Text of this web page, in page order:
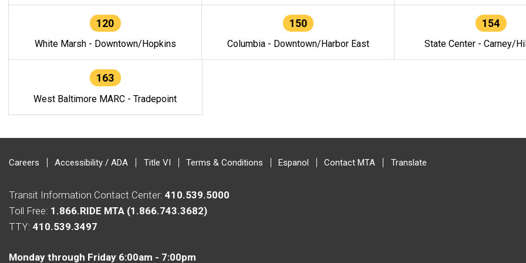
120
White Marsh - Downtown/Hopkins
150
Columbia - Downtown/Harbor East
154
State Center - Carney/
163
West Baltimore MARC - Tradepoint
Careers Accessibility / ADA Title VI Terms & Conditions Espanol Contact MTA Translate
Transit Information Contact Center: 410.539.5000
Toll Free: 1.866.RIDE MTA (1.866.743.3682)
TTY: 410.539.3497
Monday through Friday 6:00am - 7:00pm